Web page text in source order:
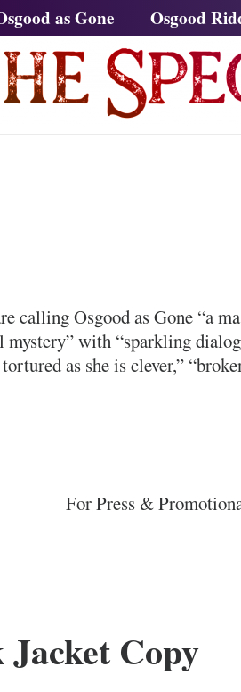
as Gone Osgood
callingOsgood as Gone “a
mystery” with “sparkling
as she is clever,”
For Press &
Jacket Copy